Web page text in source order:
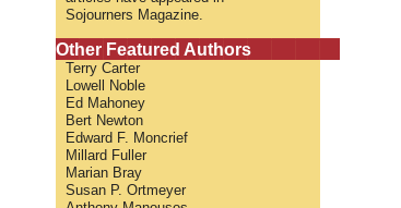
Sojourners Magazine.
Other Featured Authors
Terry Carter
Lowell Noble
Ed Mahoney
Bert Newton
Edward F. Moncrief
Millard Fuller
Marian Bray
Susan P. Ortmeyer